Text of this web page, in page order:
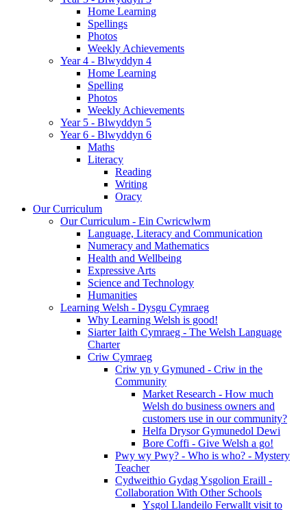
Home Learning
Spellings
Photos
Weekly Achievements
Year 4 - Blwyddyn 4
Home Learning
Spelling
Photos
Weekly Achievements
Year 5 - Blwyddyn 5
Year 6 - Blwyddyn 6
Maths
Literacy
Reading
Writing
Oracy
Our Curriculum
Our Curriculum - Ein Cwricwlwm
Language, Literacy and Communication
Numeracy and Mathematics
Health and Wellbeing
Expressive Arts
Science and Technology
Humanities
Learning Welsh - Dysgu Cymraeg
Why Learning Welsh is good!
Siarter Iaith Cymraeg - The Welsh Language
Charter
Criw Cymraeg
Criw yn y Gymuned - Criw in the
Community
Market Research - How much
Welsh do business owners and
customers use in our community?
Helfa Drysor Gymunedol Dewi
Bore Coffi - Give Welsh a go!
Pwy wy Pwy? - Who is who? - Mystery
Teacher
Cydweithio Gydag Ysgolion Eraill -
Collaboration With Other Schools
Ysgol Llandeilo Ferwallt visit to